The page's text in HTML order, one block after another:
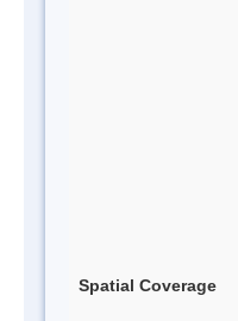
Spatial Coverage